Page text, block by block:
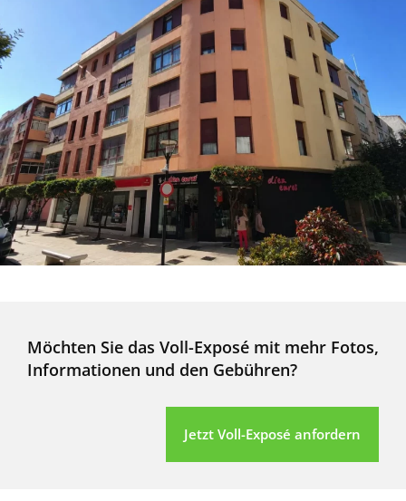
Möchten Sie das Voll-Exposé mit mehr Fotos,
Informationen und den Gebühren?
Jetzt Voll-Exposé anfordern